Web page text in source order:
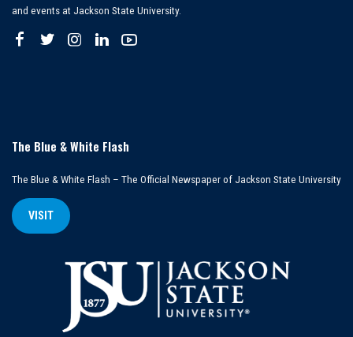
and events at Jackson State University.
The Blue & White Flash
The Blue & White Flash – The Official Newspaper of Jackson State University
VISIT